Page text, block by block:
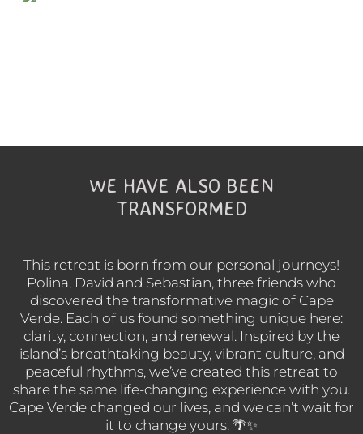
WE HAVE ALSO BEEN
TRANSFORMED
This retreat is born from our personal journeys!
Polina, David and Sebastian, three friends who
discovered the transformative magic of Cape
Verde. Each of us found something unique here:
clarity, connection, and renewal. Inspired by the
island’s breathtaking beauty, vibrant culture, and
peaceful rhythms, we’ve created this retreat to
share the same life-changing experience with you.
Cape Verde changed our lives, and we can’t wait for
it to change yours. 🌴✨